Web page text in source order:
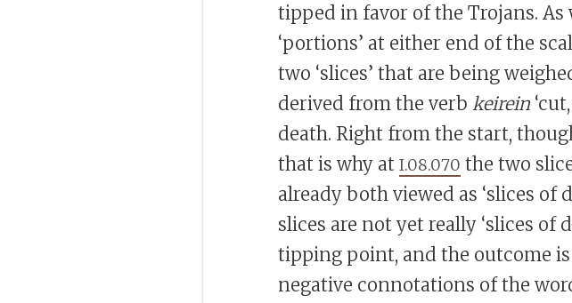
tipped in favor of the Trojans. As
‘portions’ at either end of the
two ‘slices’ that are being
derived from the verb keirein
death. Right from the start,
that is why at I.08.070 the two
already both viewed as ‘slices of
slices are not yet really ‘slices of
tipping point, and the outcome
negative connotations of the